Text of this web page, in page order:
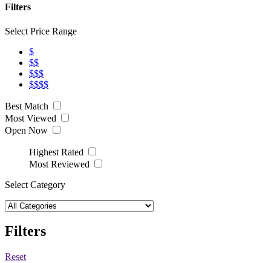
Filters
Select Price Range
$
$$
$$$
$$$$
Best Match
Most Viewed
Open Now
Highest Rated
Most Reviewed
Select Category
Filters
Reset